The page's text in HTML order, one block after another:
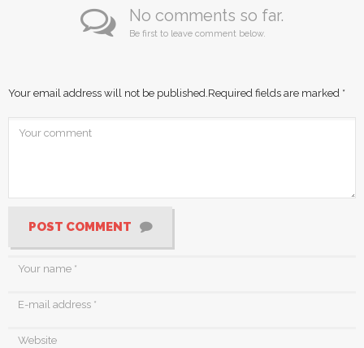
No comments so far.
Be first to leave comment below.
Your email address will not be published. Required fields are marked *
POST COMMENT